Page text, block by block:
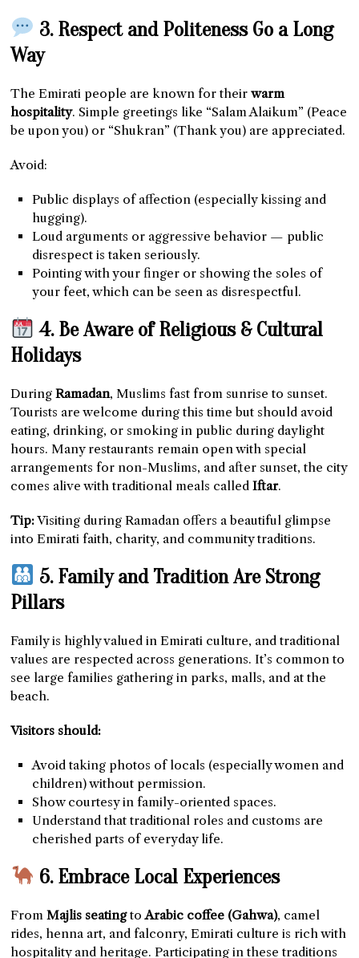
3. Respect and Politeness Go a Long
Way
The Emirati people are known for theirwarm
hospitality. Simple greetings like “Salam Alaikum” (Peace
be upon you) or “Shukran” (Thank you) are appreciated.
Avoid:
Public displays of affection (especially kissing and
hugging).
Loud arguments or aggressive behavior — public
disrespect is taken seriously.
Pointing with your finger or showing the soles of
your feet, which can be seen as disrespectful.
4. Be Aware of Religious & Cultural
Holidays
DuringRamadan, Muslims fast from sunrise to sunset.
Tourists are welcome during this time but should avoid
eating, drinking, or smoking in public during daylight
hours. Many restaurants remain open with special
arrangements for non-Muslims, and after sunset, the city
comes alive with traditional meals calledIftar.
Tip:Visiting during Ramadan offers a beautiful glimpse
into Emirati faith, charity, and community traditions.
5. Family and Tradition Are Strong
Pillars
Family is highly valued in Emirati culture, and traditional
values are respected across generations. It’s common to
see large families gathering in parks, malls, and at the
beach.
Visitors should:
Avoid taking photos of locals (especially women and
children) without permission.
Show courtesy in family-oriented spaces.
Understand that traditional roles and customs are
cherished parts of everyday life.
6. Embrace Local Experiences
FromMajlis seatingtoArabic coffee (Gahwa), camel
rides, henna art, and falconry, Emirati culture is rich with
hospitality and heritage. Participating in these traditions